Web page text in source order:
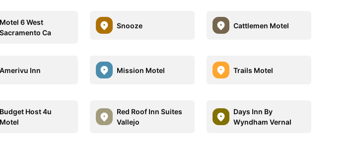
Motel 6 West
Sacramento Ca
Snooze Cattlemen Motel
Amerivu Inn Mission Motel Trails Motel
Budget Host 4u
Motel
Red Roof Inn Suites
Vallejo
Days Inn By
Wyndham Vernal